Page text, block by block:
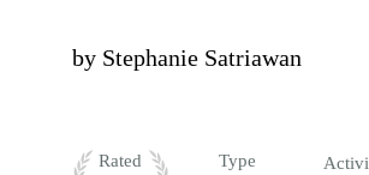
by Stephanie Satriawan
Rated Type